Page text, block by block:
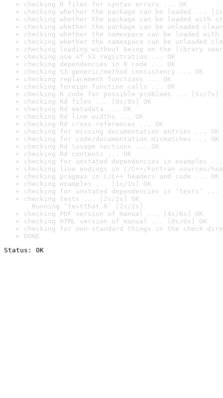
checking R files for syntax errors ... OK
checking whether the package can be loaded ...
checking whether the package can be loaded with
checking whether the package can be unloaded
checking whether the namespace can be loaded
checking whether the namespace can be unloaded
checking loading without being on the library
checking use of S3 registration ... OK
checking dependencies in R code ... OK
checking S3 generic/method consistency ... OK
checking replacement functions ... OK
checking foreign function calls ... OK
checking R code for possible problems ... [5s/7s]
checking Rd files ... [0s/0s] OK
checking Rd metadata ... OK
checking Rd line widths ... OK
checking Rd cross-references ... OK
checking for missing documentation entries ... OK
checking for code/documentation mismatches ... OK
checking Rd \usage sections ... OK
checking Rd contents ... OK
checking for unstated dependencies in examples ...
checking line endings in C/C++/Fortran sources/
checking pragmas in C/C++ headers and code ... OK
checking examples ... [1s/1s] OK
checking for unstated dependencies in ‘tests’ ...
checking tests ... [2s/2s] OK
Running ‘testthat.R’ [2s/2s]
checking PDF version of manual ... [4s/6s] OK
checking HTML version of manual ... [0s/0s] OK
checking for non-standard things in the check
DONE
Status: OK